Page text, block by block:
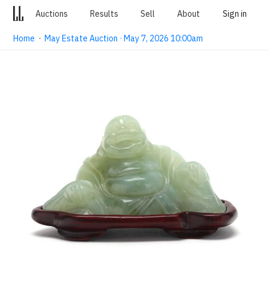
Auctions Results Sell About Sign in
Home ·May Estate Auction · May 7, 2026 10:00am